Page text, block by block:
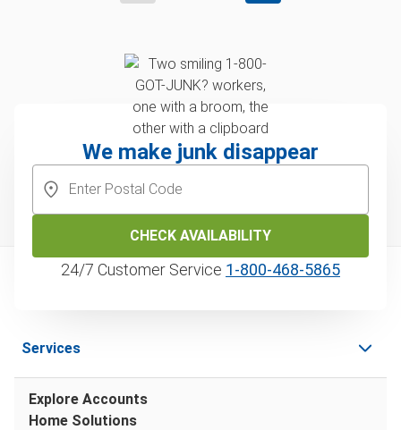
We make junk disappear
CHECK AVAILABILITY
24/7 Customer Service 1‑800‑468‑5865
Services
Explore Accounts
Home Solutions